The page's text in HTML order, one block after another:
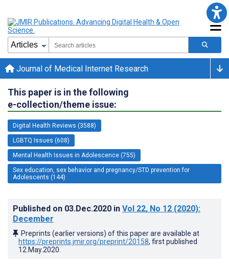
Journal of Medical Internet Research
This paper is in the following
e-collection/theme issue:
Digital Health Reviews (3588)
LGBTQ Issues (608)
Mental Health Issues in Adolescence (755)
Sex education, sex behavior and pregnancy/STD prevention for
Adolescents (144)
Published on 03.Dec.2020 in Vol 22, No 12 (2020):
December
Preprints (earlier versions) of this paper are available at
https://preprints.jmir.org/preprint/20158, first published
12.May.2020